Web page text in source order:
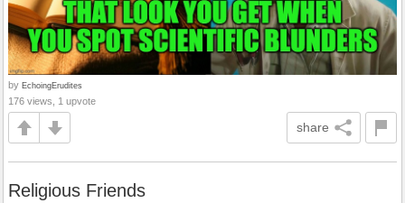
by EchoingErudites
176 views, 1 upvote
share
Religious Friends